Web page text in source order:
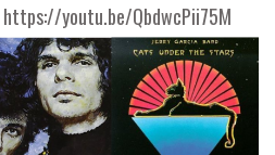
https://youtu.be/QbdwcPii75M